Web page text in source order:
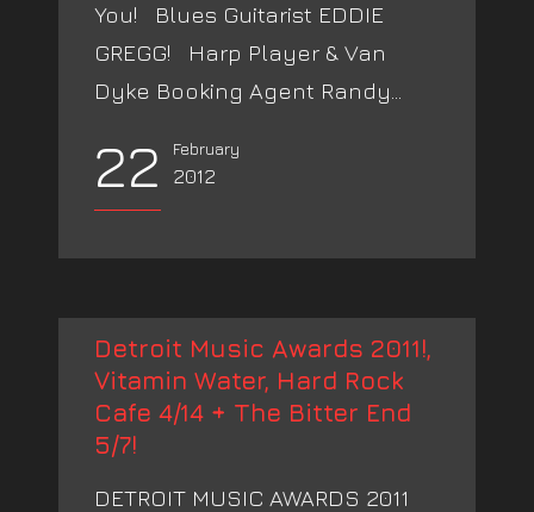
You! Blues Guitarist EDDIE
GREGG! Harp Player & Van
Dyke Booking Agent Randy...
22 February
2012
Detroit Music Awards 2011!,
Vitamin Water, Hard Rock
Cafe 4/14 + The Bitter End
5/7!
DETROIT MUSIC AWARDS 2011